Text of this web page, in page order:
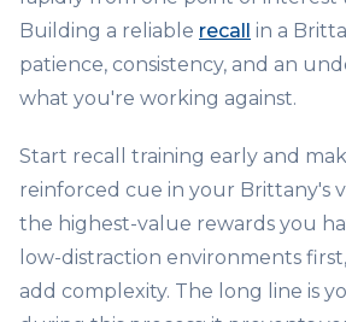
Building a reliable recall in a
patience, consistency, and an
what you're working against.
Start recall training early and
reinforced cue in your Brittany's
the highest-value rewards you
low-distraction environments
add complexity. The long line is